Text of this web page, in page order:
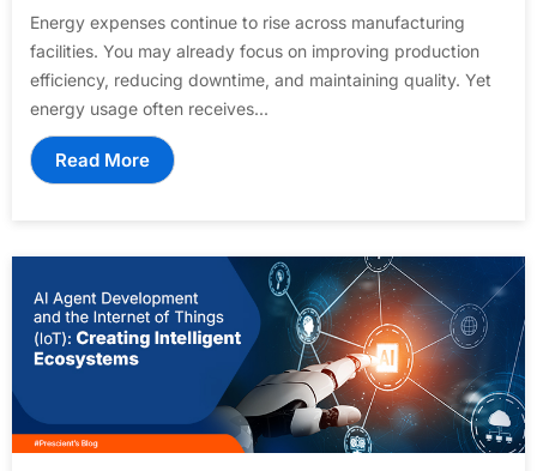
Energy expenses continue to rise across manufacturing
facilities. You may already focus on improving production
efficiency, reducing downtime, and maintaining quality. Yet
energy usage often receives...
Read More